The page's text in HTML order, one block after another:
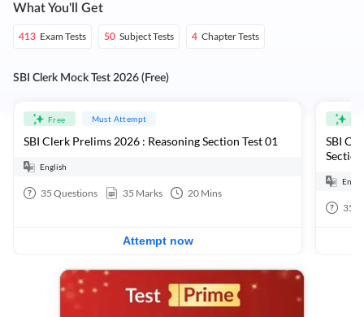
What You'll Get
413 Exam Tests 50 Subject Tests 4 Chapter Tests
SBI Clerk Mock Test 2026 (Free)
Free Must Attempt
SBI Clerk Prelims 2026 : Reasoning Section Test 01
English
35 Questions 35 Marks 20 Mins
Attempt now
SBI
35